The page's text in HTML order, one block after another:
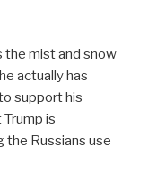
the mist and snow
actually has
support his
Trump is
Russians use